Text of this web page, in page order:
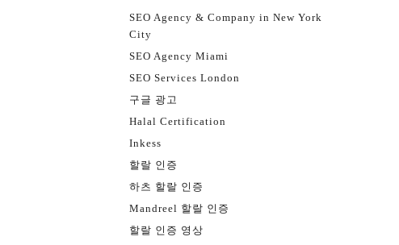
SEO Agency & Company in New York
City
SEO Agency Miami
SEO Services London
구글 광고
Halal Certification
Inkess
할랄 인증
하츠 할랄 인증
Mandreel 할랄 인증
할랄 인증 영상